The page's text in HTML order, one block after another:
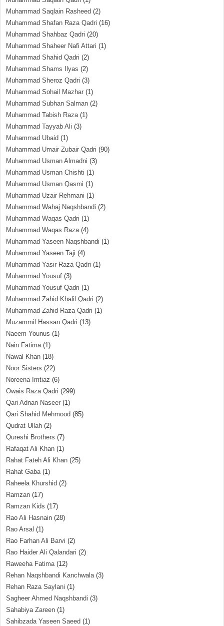
Muhammad Saqlain Rasheed (2)
Muhammad Shafan Raza Qadri (16)
Muhammad Shahbaz Qadri (20)
Muhammad Shaheer Nafi Attari (1)
Muhammad Shahid Qadri (2)
Muhammad Shams Ilyas (2)
Muhammad Sheroz Qadri (3)
Muhammad Sohail Mazhar (1)
Muhammad Subhan Salman (2)
Muhammad Tabish Raza(1)
Muhammad Tayyab Ali (3)
Muhammad Ubaid (1)
Muhammad Umair Zubair Qadri (90)
Muhammad Usman Almadni (3)
Muhammad Usman Chishti (1)
Muhammad Usman Qasmi (1)
Muhammad Uzair Rehmani (1)
Muhammad Wahaj Naqshbandi (2)
Muhammad Waqas Qadri (1)
Muhammad Waqas Raza(4)
Muhammad Yaseen Naqshbandi (1)
Muhammad Yaseen Taji (4)
Muhammad Yasir Raza Qadri (1)
Muhammad Yousuf (3)
Muhammad Yousuf Qadri (1)
Muhammad Zahid Khalil Qadri (2)
Muhammad Zahid Raza Qadri (1)
Muzammil Hassan Qadri (13)
Naeem Younus (1)
Nain Fatima(1)
Nawal Khan (18)
Noor Sisters (22)
Noreena Imtiaz (6)
Owais Raza Qadri (299)
Qari Adnan Naseer (1)
Qari Shahid Mehmood (85)
Qudrat Ullah (2)
Qureshi Brothers (7)
Rafaqat Ali Khan (1)
Rahat Fateh Ali Khan (25)
Rahat Gaba(1)
Raheela Khurshid (2)
Ramzan (17)
Ramzan Kids (17)
Rao Ali Hasnain (28)
Rao Arsal (1)
Rao Farhan Ali Barvi (2)
Rao Haider Ali Qalandari (2)
Raweeha Fatima(12)
Rehan Naqshbandi Kanchwala(3)
Rehan Raza Saylani (1)
Sagheer Ahmed Naqshbandi (3)
Sahabiya Zareen (1)
Sahibzada Yaseen Saeed (1)